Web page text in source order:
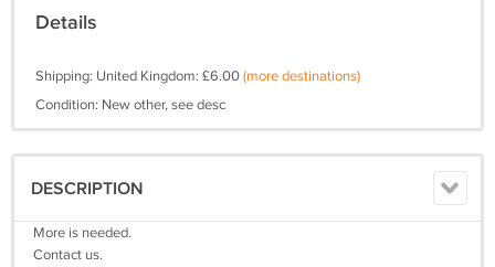
Details
Shipping: United Kingdom: £6.00(more destinations)
Condition: New other, see desc
DESCRIPTION
More is needed.
Contact us.